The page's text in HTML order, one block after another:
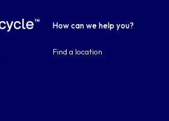
How can we help you?
Find a location